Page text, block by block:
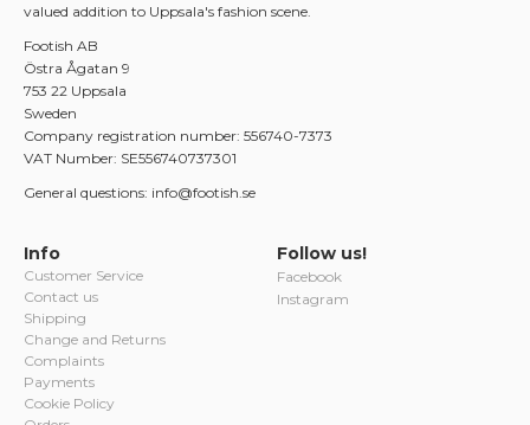
valued addition to Uppsala's fashion scene.
Footish AB
Östra Ågatan 9
753 22 Uppsala
Sweden
Company registration number: 556740-7373
VAT Number: SE556740737301
General questions: info@footish.se
Info
Customer Service
Contact us
Shipping
Change and Returns
Complaints
Payments
Cookie Policy
Follow us!
Facebook
Instagram